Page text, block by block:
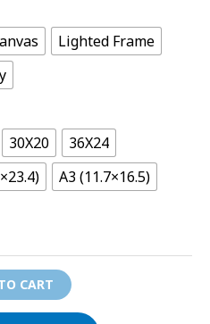
Lighted Frame
30X20
36X24
A3 (11.7×16.5)
CART